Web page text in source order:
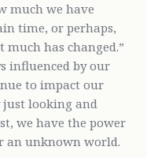
much we have
time, or perhaps,
much has changed.”
influenced by our
to impact our
just looking and
we have the power
an unknown world.